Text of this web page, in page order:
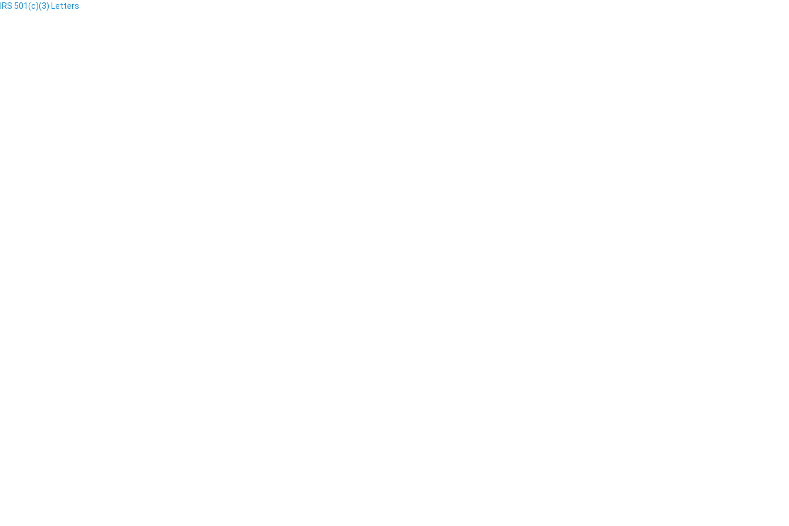
IRS 501(c)(3) Letters